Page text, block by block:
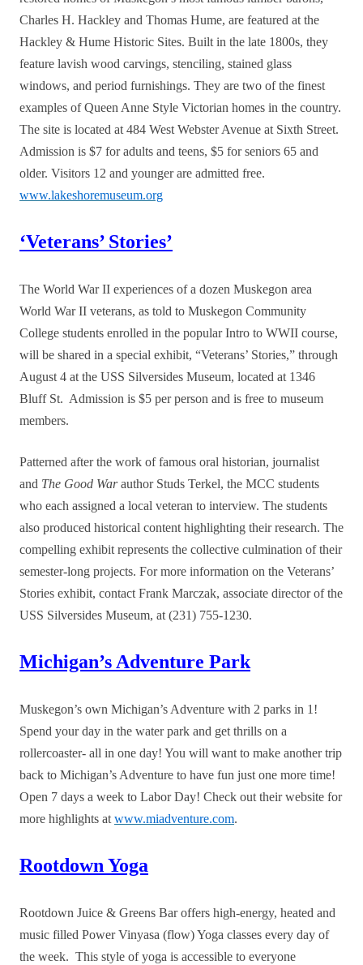
Charles H. Hackley and Thomas Hume, are featured at the
Hackley & Hume Historic Sites. Built in the late 1800s, they
feature lavish wood carvings, stenciling, stained glass
windows, and period furnishings. They are two of the finest
examples of Queen Anne Style Victorian homes in the country.
The site is located at 484 West Webster Avenue at Sixth Street.
Admission is $7 for adults and teens, $5 for seniors 65 and
older. Visitors 12 and younger are admitted free.
www.lakeshoremuseum.org
‘Veterans’ Stories’
The World War II experiences of a dozen Muskegon area
World War II veterans, as told to Muskegon Community
College students enrolled in the popular Intro to WWII course,
will be shared in a special exhibit, “Veterans’ Stories,” through
August 4 at the USS Silversides Museum, located at 1346
Bluff St. Admission is $5 per person and is free to museum
members.
Patterned after the work of famous oral historian, journalist
and The Good Warauthor Studs Terkel, the MCC students
who each assigned a local veteran to interview. The students
also produced historical content highlighting their research. The
compelling exhibit represents the collective culmination of their
semester-long projects. For more information on the Veterans’
Stories exhibit, contact Frank Marczak, associate director of the
USS Silversides Museum, at (231) 755-1230.
Michigan’s Adventure Park
Muskegon’s own Michigan’s Adventure with 2 parks in 1!
Spend your day in the water park and get thrills on a
rollercoaster- all in one day! You will want to make another trip
back to Michigan’s Adventure to have fun just one more time!
Open 7 days a week to Labor Day! Check out their website for
more highlights atwww.miadventure.com.
Rootdown Yoga
Rootdown Juice & Greens Bar offers high-energy, heated and
music filled Power Vinyasa (flow) Yoga classes every day of
the week. This style of yoga is accessible to everyone